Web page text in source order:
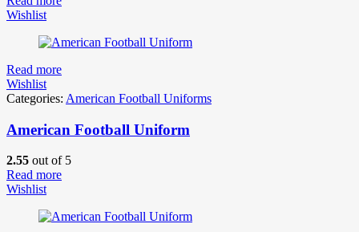
Wishlist
Read more
Wishlist
Categories: American Football Uniforms
American Football Uniform
2.55 out of 5
Read more
Wishlist